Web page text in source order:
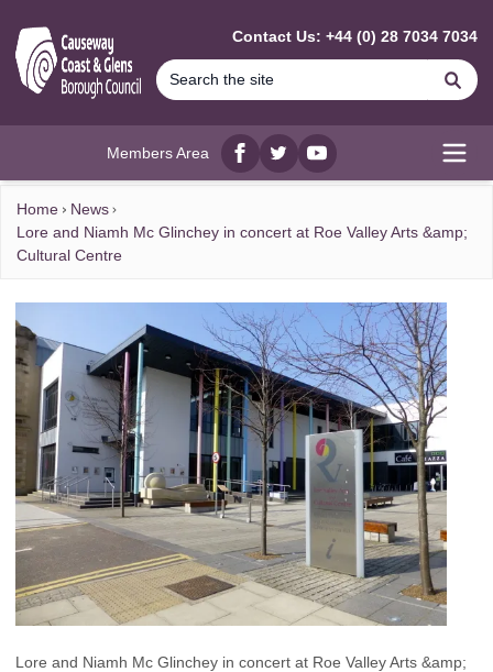
Contact Us: +44 (0) 28 7034 7034
Members Area
Facebook
twitterYouTube
Home
News
Lore and Niamh Mc Glinchey in concert at Roe Valley Arts &amp;
Cultural Centre
Lore and Niamh Mc Glinchey in concert at Roe Valley Arts &amp;